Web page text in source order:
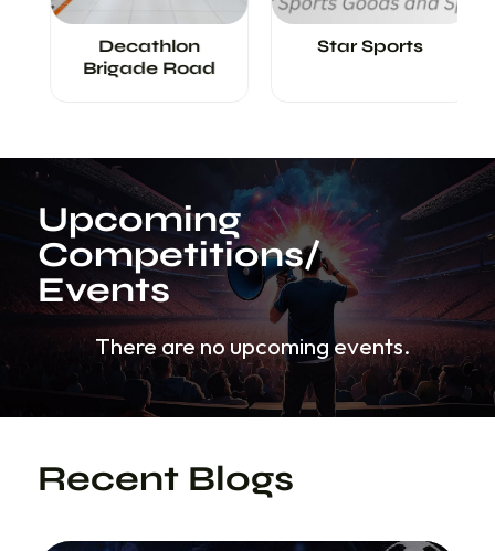
Decathlon
Brigade Road
Star Sports
Upcoming
Competitions/
Events
There are no upcoming events.
Recent Blogs